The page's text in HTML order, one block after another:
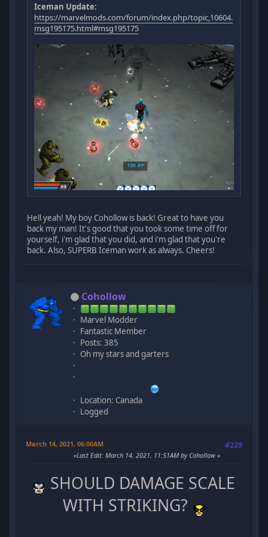
Iceman Update:
https://marvelmods.com/forum/index.php/topic,10604.
msg195175.html#msg195175
Hell yeah! My boy Cohollow is back! Great to have you
back my man! It's good that you took some time off for
yourself, i'm glad that you did, and i'm glad that you're
back. Also, SUPERB Iceman work as always. Cheers!
Cohollow
Marvel Modder
Fantastic Member
Posts: 385
Oh my stars and garters
Location: Canada
Logged
March 14, 2021, 06:00AM #229
Last Edit: March 14, 2021, 11:51AM by Cohollow
SHOULD DAMAGE SCALE
WITH STRIKING?